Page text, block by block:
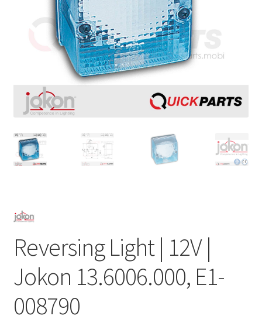
Reversing Light | 12V |
Jokon 13.6006.000, E1-
008790